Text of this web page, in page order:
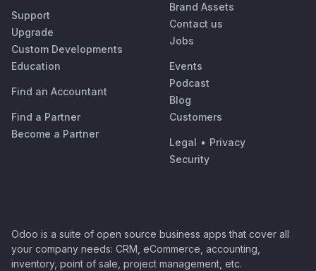
Support
Upgrade
Custom Developments
Education
Find an Accountant
Find a Partner
Become a Partner
Brand Assets
Contact us
Jobs
Events
Podcast
Blog
Customers
Legal • Privacy
Security
Odoo is a suite of open source business apps that cover all
your company needs: CRM, eCommerce, accounting,
inventory, point of sale, project management, etc.